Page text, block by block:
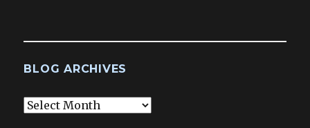
BLOG ARCHIVES
Blog